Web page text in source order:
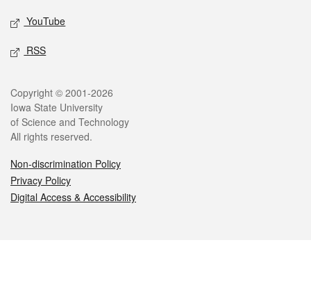
YouTube
RSS
Legal
Copyright © 2001-2026
Iowa State University
of Science and Technology
All rights reserved.
Non-discrimination Policy
Privacy Policy
Digital Access & Accessibility